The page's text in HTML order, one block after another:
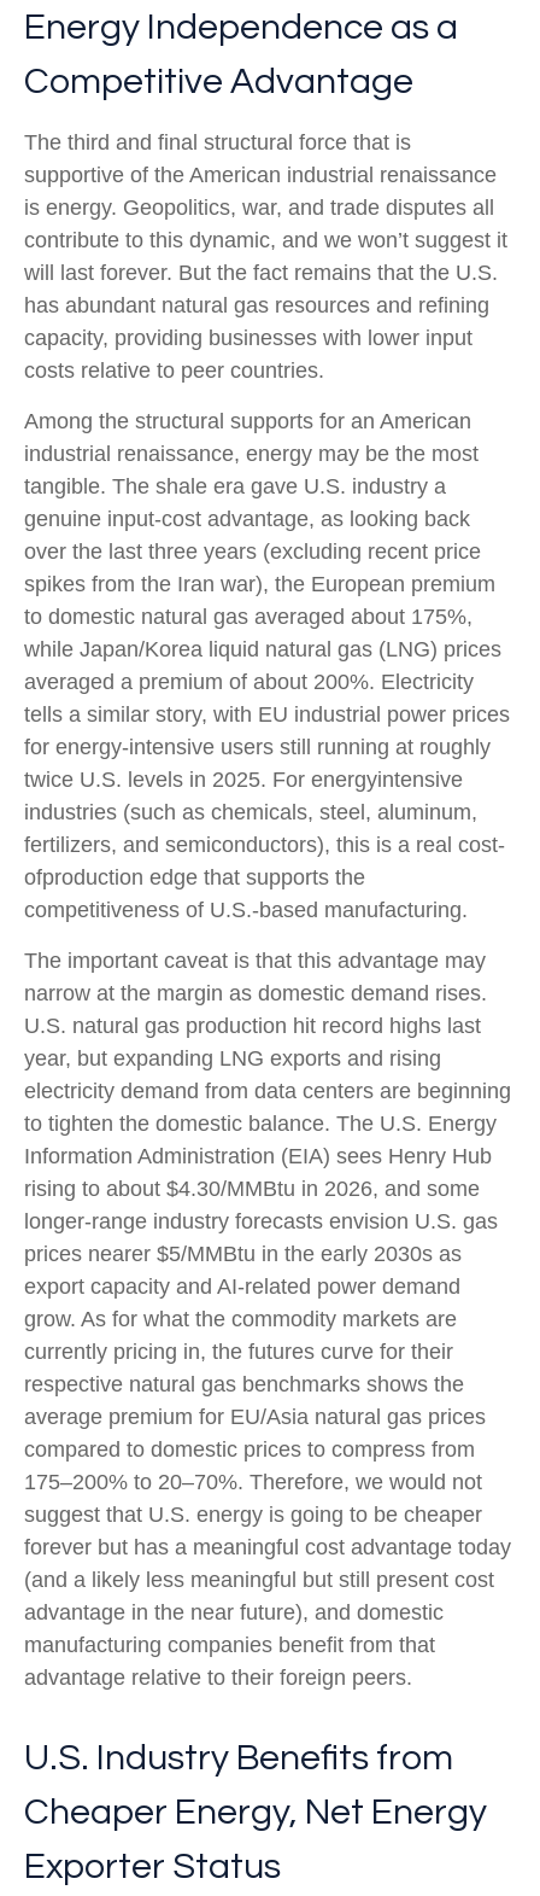
Energy Independence as a
Competitive Advantage
The third and final structural force that is
supportive of the American industrial renaissance
is energy. Geopolitics, war, and trade disputes all
contribute to this dynamic, and we won’t suggest it
will last forever. But the fact remains that the U.S.
has abundant natural gas resources and refining
capacity, providing businesses with lower input
costs relative to peer countries.
Among the structural supports for an American
industrial renaissance, energy may be the most
tangible. The shale era gave U.S. industry a
genuine input-cost advantage, as looking back
over the last three years (excluding recent price
spikes from the Iran war), the European premium
to domestic natural gas averaged about 175%,
while Japan/Korea liquid natural gas (LNG) prices
averaged a premium of about 200%. Electricity
tells a similar story, with EU industrial power prices
for energy-intensive users still running at roughly
twice U.S. levels in 2025. For energyintensive
industries (such as chemicals, steel, aluminum,
fertilizers, and semiconductors), this is a real cost-
ofproduction edge that supports the
competitiveness of U.S.-based manufacturing.
The important caveat is that this advantage may
narrow at the margin as domestic demand rises.
U.S. natural gas production hit record highs last
year, but expanding LNG exports and rising
electricity demand from data centers are beginning
to tighten the domestic balance. The U.S. Energy
Information Administration (EIA) sees Henry Hub
rising to about $4.30/MMBtu in 2026, and some
longer-range industry forecasts envision U.S. gas
prices nearer $5/MMBtu in the early 2030s as
export capacity and AI-related power demand
grow. As for what the commodity markets are
currently pricing in, the futures curve for their
respective natural gas benchmarks shows the
average premium for EU/Asia natural gas prices
compared to domestic prices to compress from
175–200% to 20–70%. Therefore, we would not
suggest that U.S. energy is going to be cheaper
forever but has a meaningful cost advantage today
(and a likely less meaningful but still present cost
advantage in the near future), and domestic
manufacturing companies benefit from that
advantage relative to their foreign peers.
U.S. Industry Benefits from
Cheaper Energy, Net Energy
Exporter Status